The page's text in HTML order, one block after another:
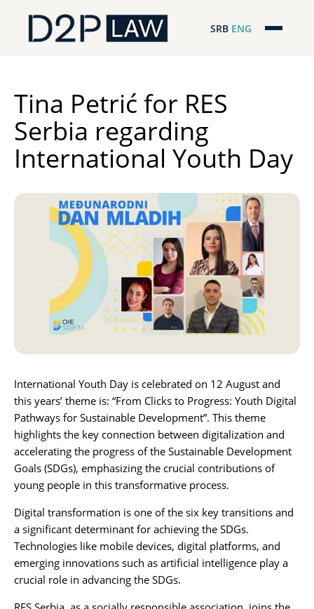
SRB ENG
Regionalna pokrivenost
Naš tim
D2P Novosti
Karijera
Kontakt
Tina Petrić for RES
Serbia regarding
International Youth Day
International Youth Day is celebrated on 12 August and
this years’ theme is: “From Clicks to Progress: Youth Digital
Pathways for Sustainable Development”. This theme
highlights the key connection between digitalization and
accelerating the progress of the Sustainable Development
Goals (SDGs), emphasizing the crucial contributions of
young people in this transformative process.
Digital transformation is one of the six key transitions and
a significant determinant for achieving the SDGs.
Technologies like mobile devices, digital platforms, and
emerging innovations such as artificial intelligence play a
crucial role in advancing the SDGs.